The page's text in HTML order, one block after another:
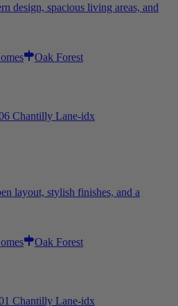
design, spacious living areas, and
Oak Forest
layout, stylish finishes, and a
Oak Forest